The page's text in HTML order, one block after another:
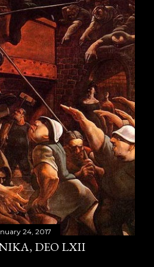
2012
28
2012
29
286
29
26
16
21
22
29
24, 2017
DEO LXII